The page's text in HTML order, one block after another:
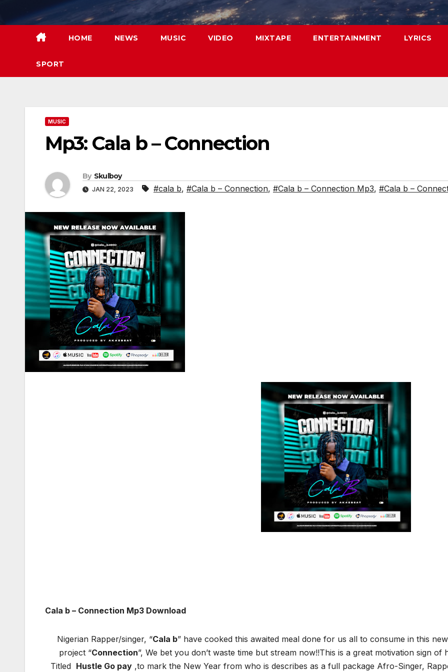
HOME NEWS MUSIC VIDEO MIXTAPE ENTERTAINMENT LYRICS
SPORT
MUSIC
Mp3: Cala b – Connection
By Skulboy
JAN 22, 2023 #cala b, #Cala b – Connection, #Cala b – Connection Mp3, #Cala b –
Cala b – Connection Mp3 Download
Nigerian Rapper/singer, “Cala b” have cooked this awaited meal done for us all to consume in this
project “Connection”, We bet you don’t waste time but stream now!!This is a great motivation sign
Titled Hustle Go pay,to mark the New Year from who is describes as a full package Afro-Singer,